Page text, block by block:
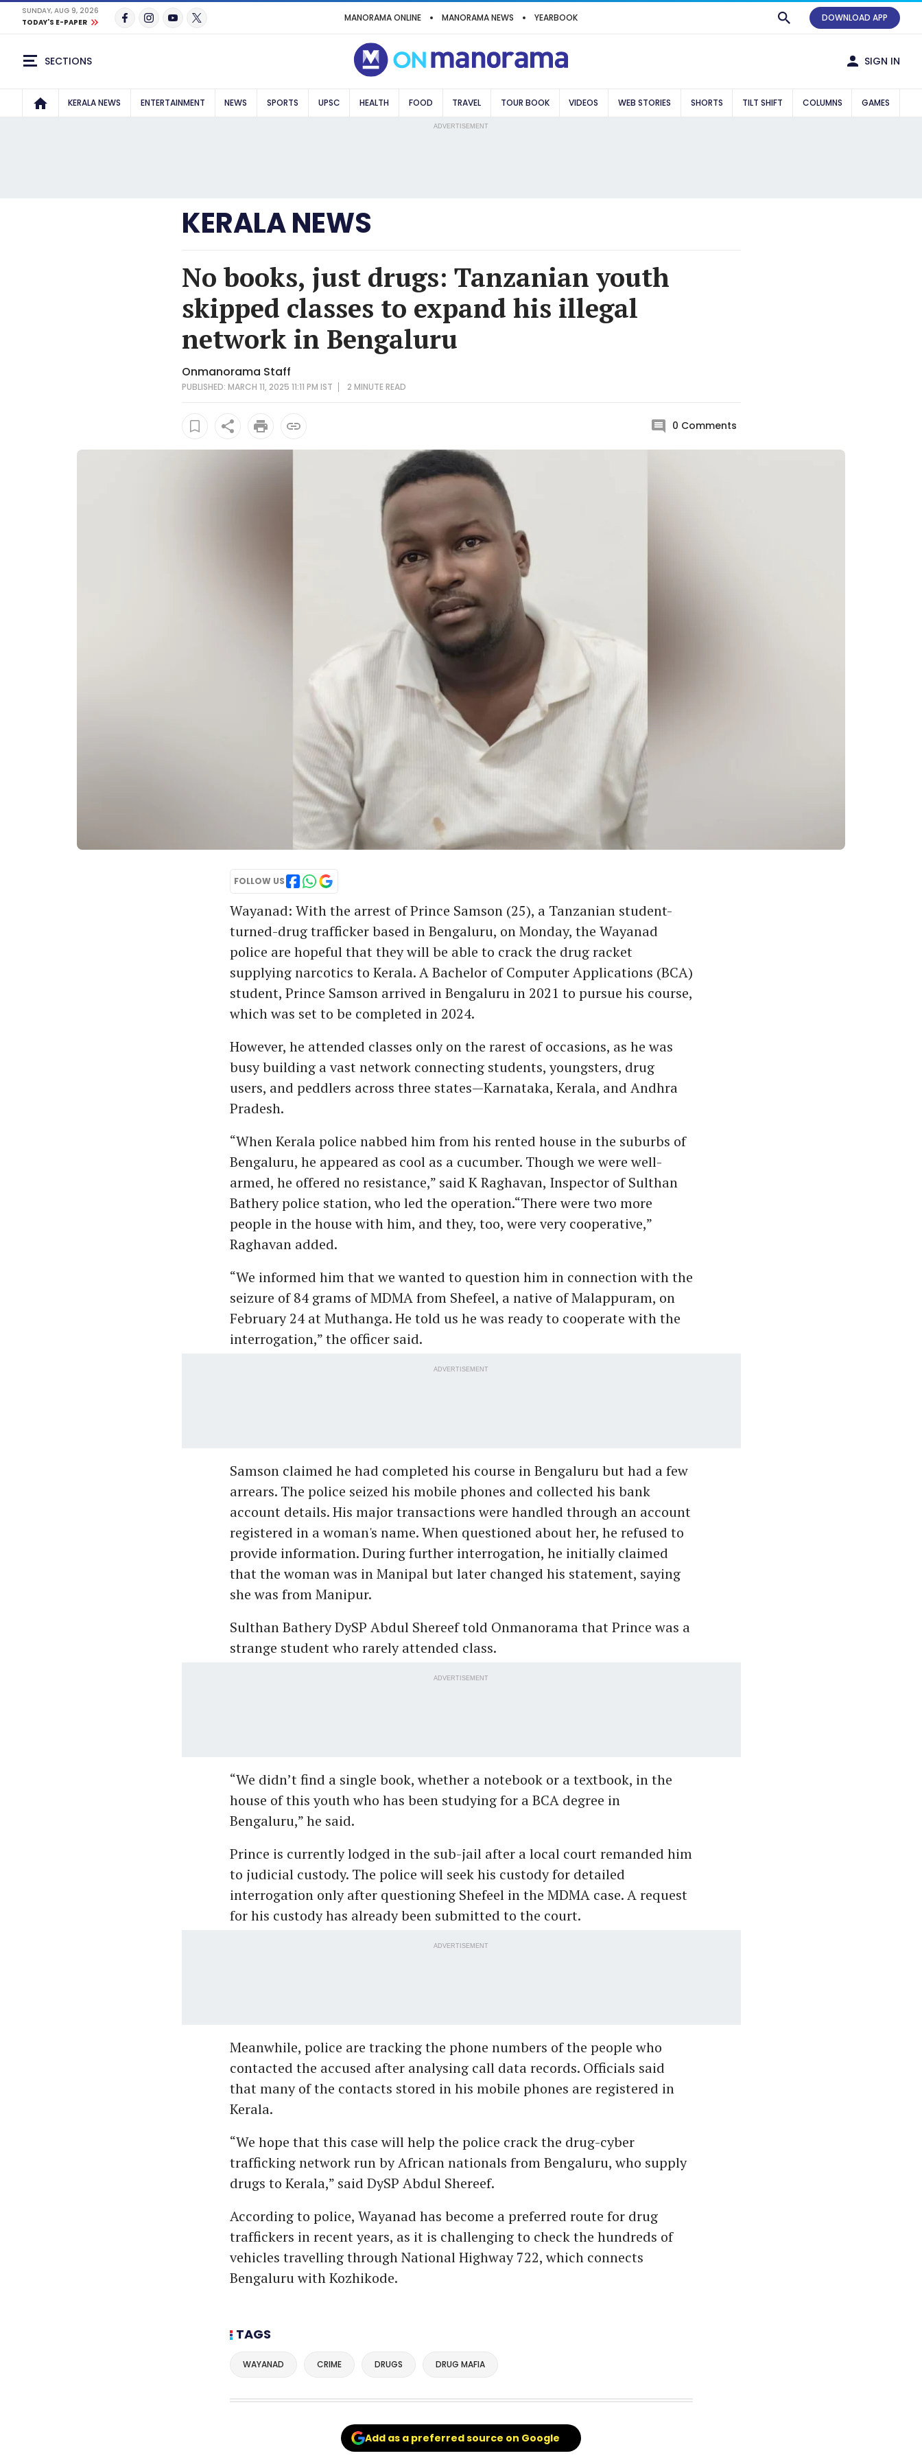
SUNDAY, AUG 9, 2026
TODAY'S E-PAPER
MANORAMA ONLINE MANORAMA NEWS YEARBOOK DOWNLOAD APP
SECTIONS SIGN IN
KERALA NEWS ENTERTAINMENT NEWS SPORTS UPSC HEALTH FOOD TRAVEL TOUR BOOK VIDEOS WEB STORIES SHORTS TILT SHIFT COLUMNS GAMES
ADVERTISEMENT
KERALA NEWS
No books, just drugs: Tanzanian youth
skipped classes to expand his illegal
network in Bengaluru
Onmanorama Staff
PUBLISHED: MARCH 11, 2025 11:11 PM IST 2 MINUTEREAD
0 Comments
FOLLOW US
Wayanad: With the arrest of Prince Samson (25), a Tanzanian student-
turned-drug trafficker based in Bengaluru, on Monday, the Wayanad
police are hopeful that they will be able to crack the drug racket
supplying narcotics to Kerala. A Bachelor of Computer Applications (BCA)
student, Prince Samson arrived in Bengaluru in 2021 to pursue his course,
which was set to be completed in 2024.
However, he attended classes only on the rarest of occasions, as he was
busy building a vast network connecting students, youngsters, drug
users, and peddlers across three states—Karnataka, Kerala, and Andhra
Pradesh.
“When Kerala police nabbed him from his rented house in the suburbs of
Bengaluru, he appeared as cool as a cucumber. Though we were well-
armed, he offered no resistance,” said K Raghavan, Inspector of Sulthan
Bathery police station, who led the operation.“There were two more
people in the house with him, and they, too, were very cooperative,”
Raghavan added.
“We informed him that we wanted to question him in connection with the
seizure of 84 grams of MDMA from Shefeel, a native of Malappuram, on
February 24 at Muthanga. He told us he was ready to cooperate with the
interrogation,” the officer said.
ADVERTISEMENT
Samson claimed he had completed his course in Bengaluru but had a few
arrears. The police seized his mobile phones and collected his bank
account details. His major transactions were handled through an account
registered in a woman's name. When questioned about her, he refused to
provide information. During further interrogation, he initially claimed
that the woman was in Manipal but later changed his statement, saying
she was from Manipur.
Sulthan Bathery DySP Abdul Shereef told Onmanorama that Prince was a
strange student who rarely attended class.
ADVERTISEMENT
“We didn’t find a single book, whether a notebook or a textbook, in the
house of this youth who has been studying for a BCA degree in
Bengaluru,” he said.
Prince is currently lodged in the sub-jail after a local court remanded him
to judicial custody. The police will seek his custody for detailed
interrogation only after questioning Shefeel in the MDMA case. A request
for his custody has already been submitted to the court.
ADVERTISEMENT
Meanwhile, police are tracking the phone numbers of the people who
contacted the accused after analysing call data records. Officials said
that many of the contacts stored in his mobile phones are registered in
Kerala.
“We hope that this case will help the police crack the drug-cyber
trafficking network run by African nationals from Bengaluru, who supply
drugs to Kerala,” said DySP Abdul Shereef.
According to police, Wayanad has become a preferred route for drug
traffickers in recent years, as it is challenging to check the hundreds of
vehicles travelling through National Highway 722, which connects
Bengaluru with Kozhikode.
TAGS
WAYANAD CRIME DRUGS DRUG MAFIA
Add as a preferred source on Google